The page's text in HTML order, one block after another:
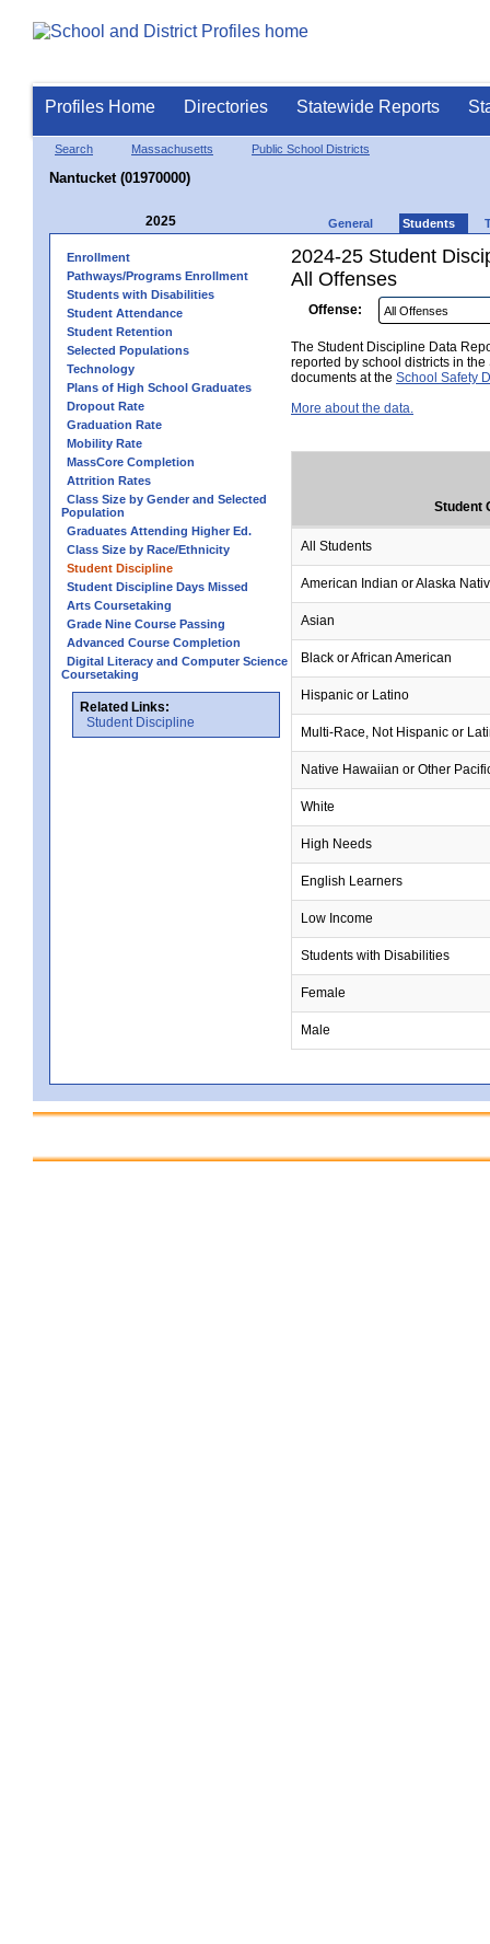
Profiles Home Directories Statewide Reports
Search Massachusetts Public School Districts
Nantucket (01970000)
2025 General Students
Enrollment
Pathways/Programs Enrollment
Students with Disabilities
Student Attendance
Student Retention
Selected Populations
Technology
Plans of High School Graduates
Dropout Rate
Graduation Rate
Mobility Rate
MassCore Completion
Attrition Rates
Class Size by Gender and Selected
Population
Graduates Attending Higher Ed.
Class Size by Race/Ethnicity
Student Discipline
Student Discipline Days Missed
Arts Coursetaking
Grade Nine Course Passing
Advanced Course Completion
Digital Literacy and Computer Science
Coursetaking
Related Links:
Student Discipline
2024-25 Student
All Offenses
Offense:
The Student Discipline Data
reported by school districts in
documents at the School Safety
More about the data.
Student
All Students
American Indian or Alaska
Asian
Black or African American
Hispanic or Latino
Multi-Race, Not Hispanic or
Native Hawaiian or Other
White
High Needs
English Learners
Low Income
Students with Disabilities
Female
Male